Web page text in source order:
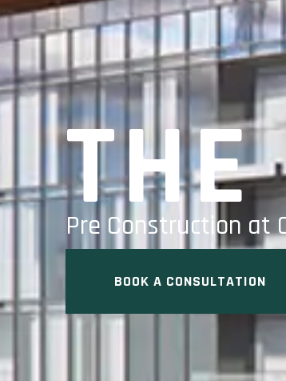
Pre Construction at
BOOK A CONSULTATION